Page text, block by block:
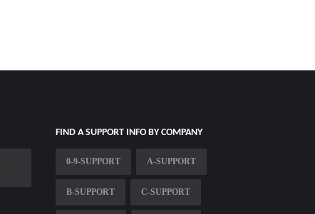
FIND A SUPPORT INFO BY COMPANY
0-9-SUPPORT A-SUPPORT
B-SUPPORT C-SUPPORT